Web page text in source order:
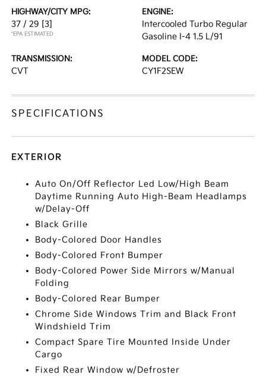
HIGHWAY/CITY MPG:
37 / 29 [3]
*EPA ESTIMATED
ENGINE:
Intercooled Turbo Regular
Gasoline I-4 1.5 L/91
TRANSMISSION:
CVT
MODEL CODE:
CY1F2SEW
SPECIFICATIONS
EXTERIOR
Auto On/Off Reflector Led Low/High Beam
Daytime Running Auto High-Beam Headlamps
w/Delay-Off
Black Grille
Body-Colored Door Handles
Body-Colored Front Bumper
Body-Colored Power Side Mirrors w/Manual
Folding
Body-Colored Rear Bumper
Chrome Side Windows Trim and Black Front
Windshield Trim
Compact Spare Tire Mounted Inside Under
Cargo
Fixed Rear Window w/Defroster